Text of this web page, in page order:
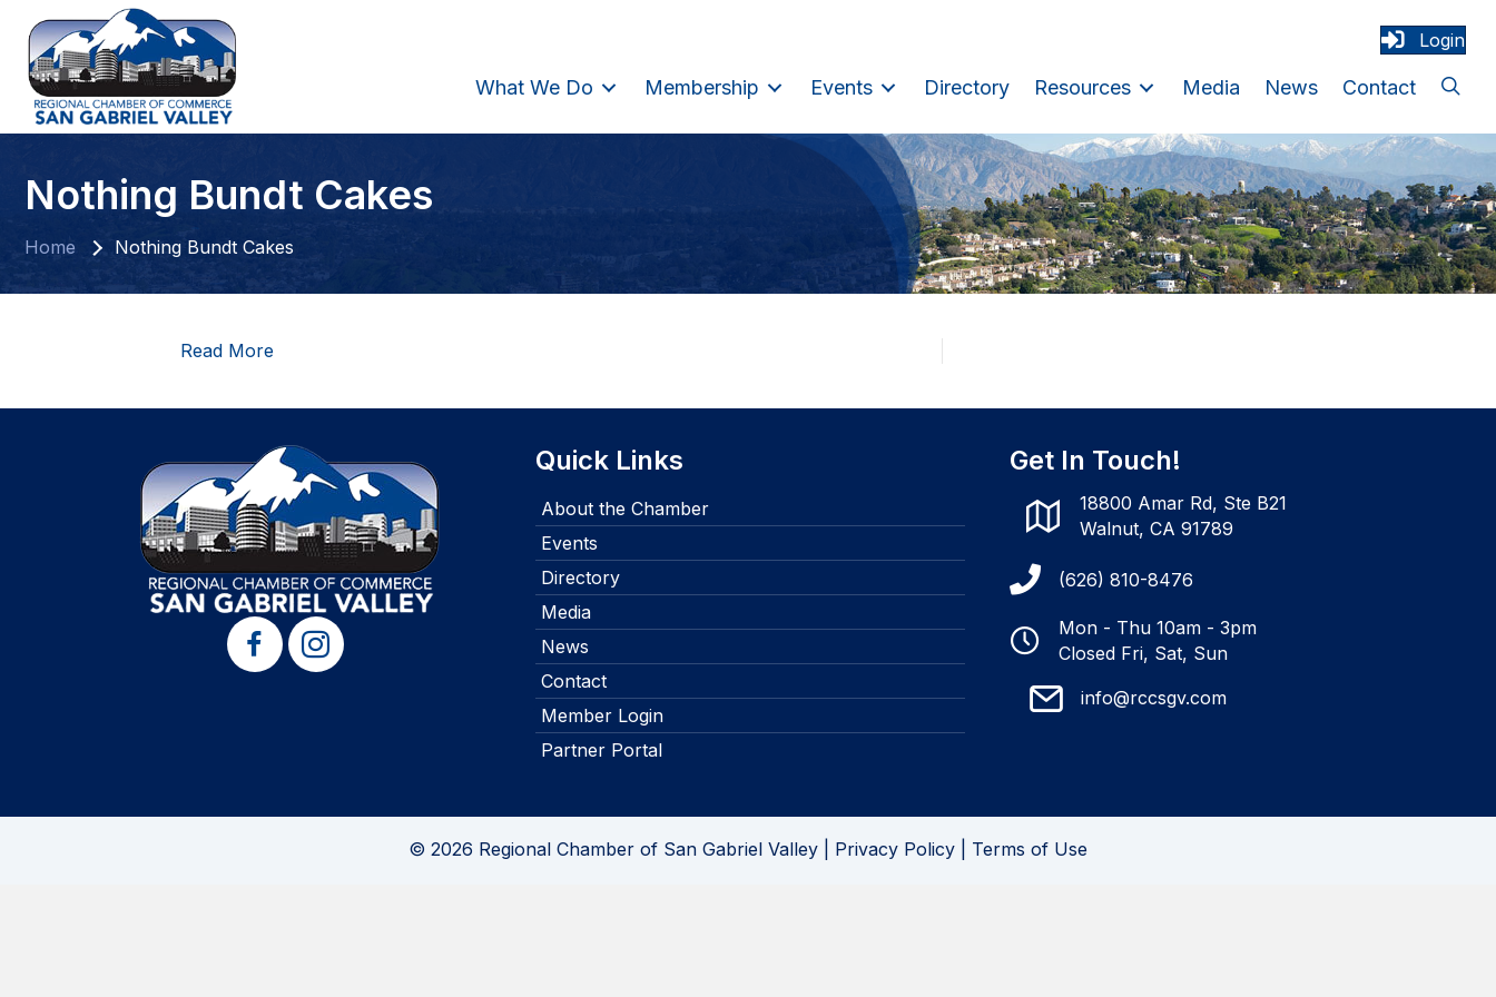
Login
What We Do Membership Events Directory Resources Media News Contact
Nothing Bundt Cakes
Home Nothing Bundt Cakes
Read More
Quick Links
About the Chamber
Events
Directory
Media
News
Contact
Member Login
Partner Portal
Get In Touch!
18800 Amar Rd, Ste B21
Walnut, CA 91789
(626) 810-8476
Mon - Thu 10am - 3pm
Closed Fri, Sat, Sun
info@rccsgv.com
© 2026 Regional Chamber of San Gabriel Valley | Privacy Policy Terms of Use